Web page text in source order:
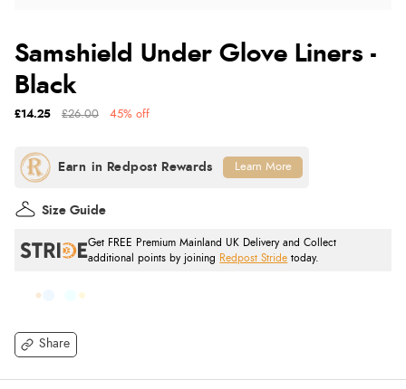
Samshield Under Glove Liners -
Black
Share
£14.25 £26.00 45% off
Get FREE Premium Mainland UK Delivery and Collect
additional points by joining
Redpost Stride today.
Size Guide
Learn More